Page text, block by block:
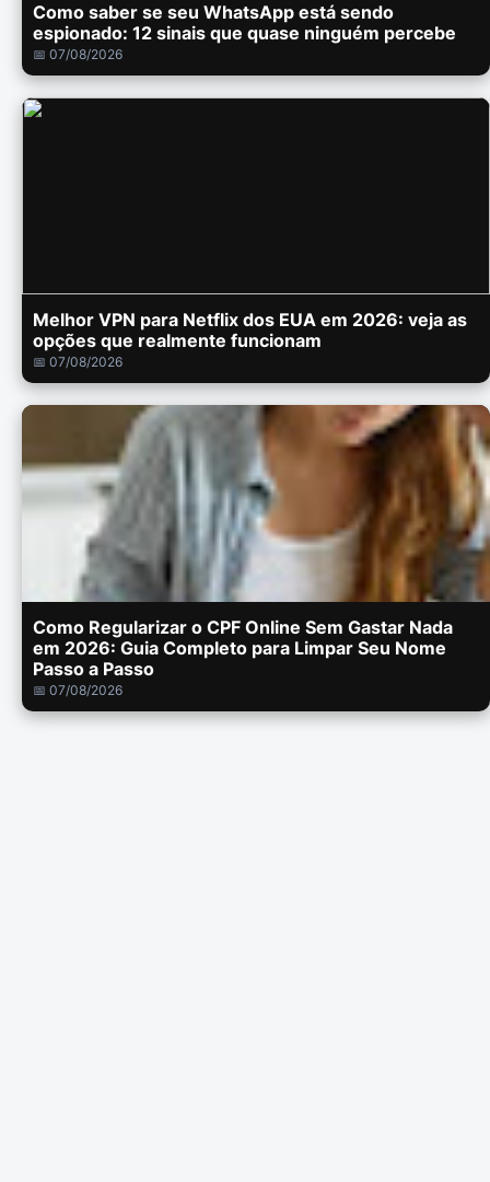
Como saber se seu WhatsApp está sendo
espionado: 12 sinais que quase ninguém percebe
📅 07/08/2026
Melhor VPN para Netflix dos EUA em 2026: veja as
opções que realmente funcionam
📅 07/08/2026
Como Regularizar o CPF Online Sem Gastar Nada
em 2026: Guia Completo para Limpar Seu Nome
Passo a Passo
📅 07/08/2026